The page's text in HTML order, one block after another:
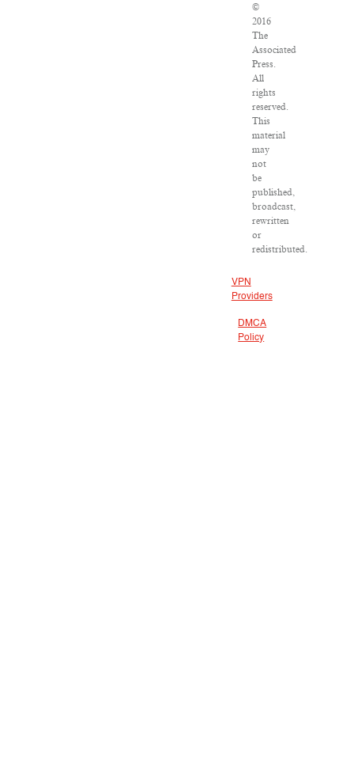
©
2016
The
Associated
Press.
All
rights
reserved.
This
material
may
not
be
published,
broadcast,
rewritten
or
redistributed.
VPN
Providers
DMCA
Policy